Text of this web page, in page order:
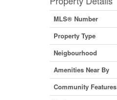
MLS® Number
Property Type
Neigbourhood
Amenities Near By
Community Features